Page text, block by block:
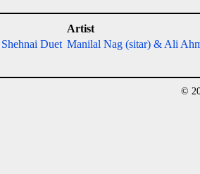
Artist
Duet Manilal Nag (sitar) & Ali
©